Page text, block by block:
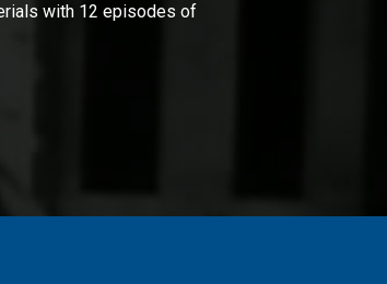
with 12 episodes of